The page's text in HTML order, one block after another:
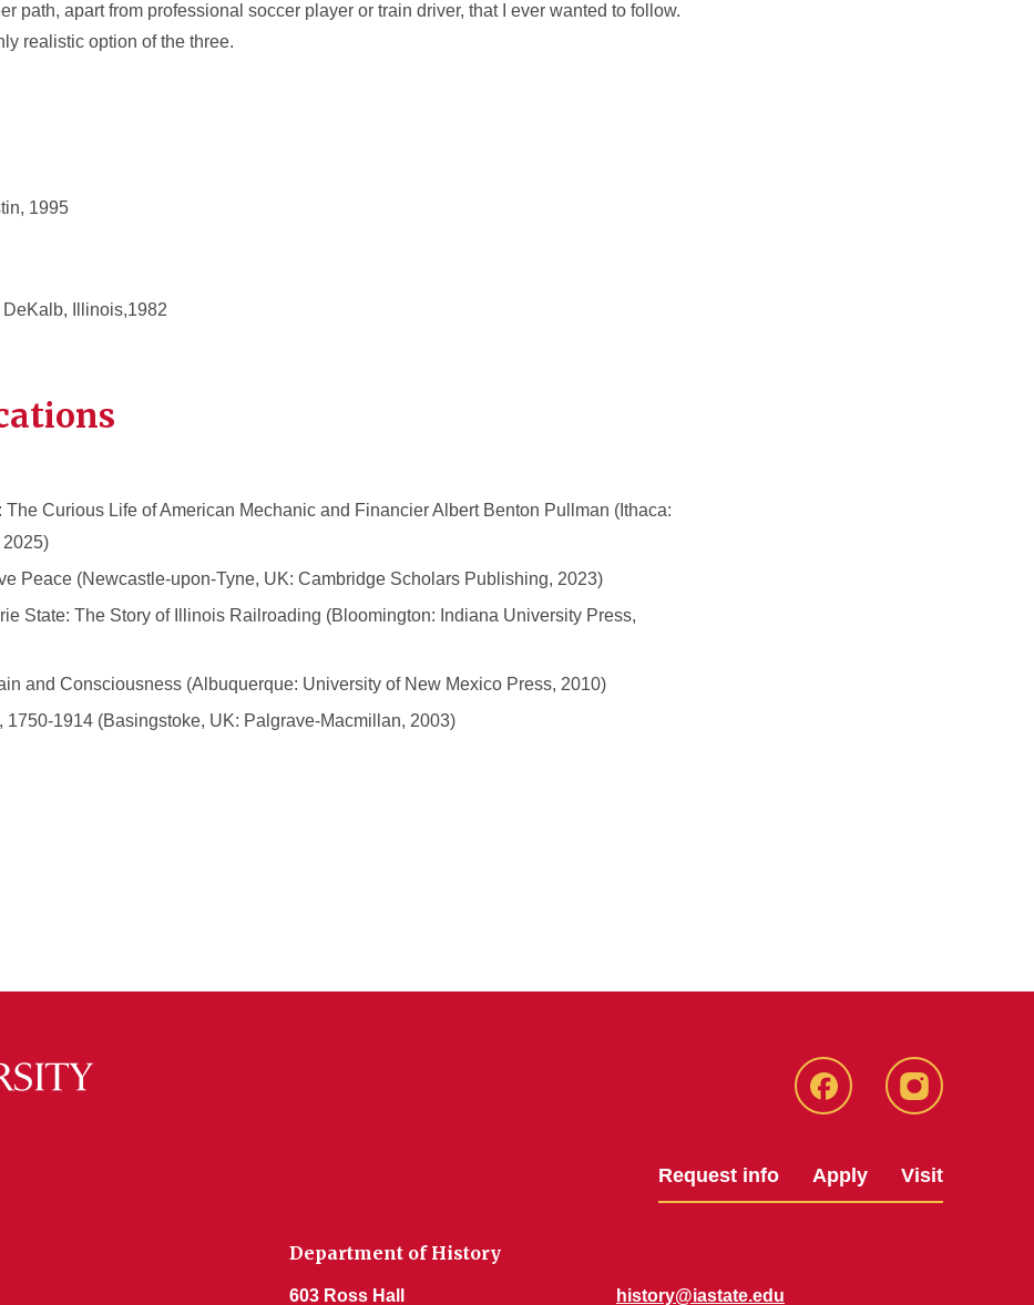
path, apart from professional soccer player or train driver, that I ever wanted to follow.
realistic option of the three.
1995
Illinois,1982
Curious Life of American Mechanic and Financier Albert Benton Pullman (Ithaca:
Peace (Newcastle-upon-Tyne, UK: Cambridge Scholars Publishing, 2023)
State: The Story of Illinois Railroading (Bloomington: Indiana University Press,
and Consciousness (Albuquerque: University of New Mexico Press, 2010)
1750-1914 (Basingstoke, UK: Palgrave-Macmillan, 2003)
Facebook Instagram
Request info Apply Visit
Department of History
603 Ross Hall history@iastate.edu